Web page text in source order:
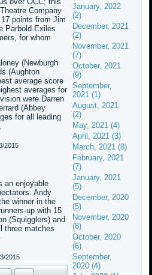
Company
points from Jim
Parbold Exiles
for whom
(Newburgh
(Aughton
average score
averages for
were Darren
(Abbey
for all leading
.
2015
an enjoyable
Andy
winner in the
up with 15
(Squigglers) and
three matches
2015
January, 2022
(2)
December, 2021
(2)
November, 2021
(7)
October, 2021
(9)
September,
2021 (1)
August, 2021
(2)
May, 2021 (4)
April, 2021 (3)
March, 2021 (8)
February, 2021
(7)
January, 2021
(5)
December, 2020
(5)
November, 2020
(8)
October, 2020
(6)
September,
2020 (4)